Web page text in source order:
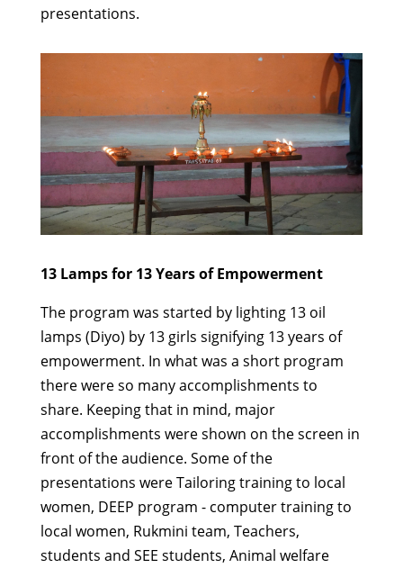
presentations.
13 Lamps for 13 Years of Empowerment
The program was started by lighting 13 oil
lamps (Diyo) by 13 girls signifying 13 years of
empowerment. In what was a short program
there were so many accomplishments to
share. Keeping that in mind, major
accomplishments were shown on the screen in
front of the audience. Some of the
presentations were Tailoring training to local
women, DEEP program - computer training to
local women, Rukmini team, Teachers,
students and SEE students, Animal welfare